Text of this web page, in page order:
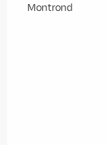
Montrond